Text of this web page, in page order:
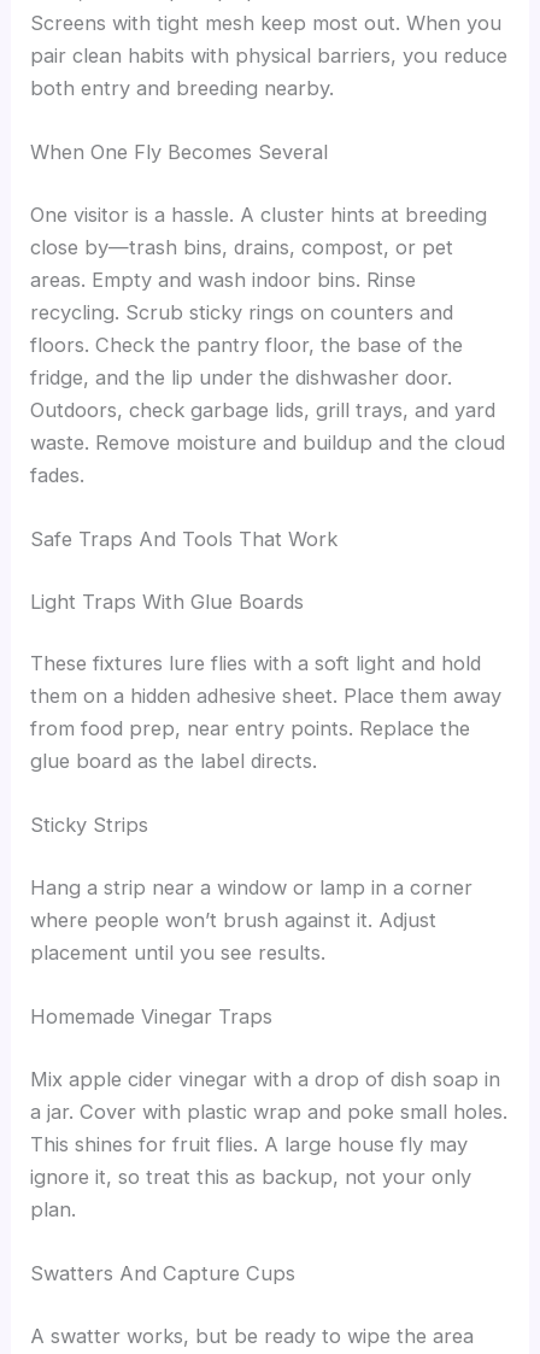
Screens with tight mesh keep most out. When you
pair clean habits with physical barriers, you reduce
both entry and breeding nearby.
When One Fly Becomes Several
One visitor is a hassle. A cluster hints at breeding
close by—trash bins, drains, compost, or pet
areas. Empty and wash indoor bins. Rinse
recycling. Scrub sticky rings on counters and
floors. Check the pantry floor, the base of the
fridge, and the lip under the dishwasher door.
Outdoors, check garbage lids, grill trays, and yard
waste. Remove moisture and buildup and the cloud
fades.
Safe Traps And Tools That Work
Light Traps With Glue Boards
These fixtures lure flies with a soft light and hold
them on a hidden adhesive sheet. Place them away
from food prep, near entry points. Replace the
glue board as the label directs.
Sticky Strips
Hang a strip near a window or lamp in a corner
where people won’t brush against it. Adjust
placement until you see results.
Homemade Vinegar Traps
Mix apple cider vinegar with a drop of dish soap in
a jar. Cover with plastic wrap and poke small holes.
This shines for fruit flies. A large house fly may
ignore it, so treat this as backup, not your only
plan.
Swatters And Capture Cups
A swatter works, but be ready to wipe the area